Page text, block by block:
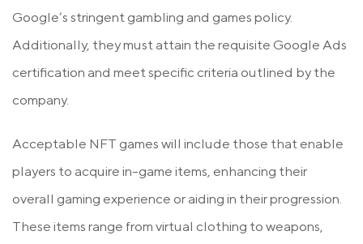
Google’s stringent gambling and games policy.
Additionally, they must attain the requisite Google Ads
certification and meet specific criteria outlined by the
company.
Acceptable NFT games will include those that enable
players to acquire in-game items, enhancing their
overall gaming experience or aiding in their progression.
These items range from virtual clothing to weapons,